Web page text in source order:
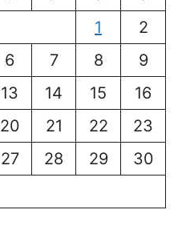
1
2
6 7 8
9
13 14 15
16
20 21 22
23
27 28 29
30